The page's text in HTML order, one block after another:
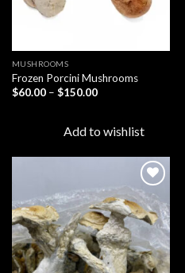
MUSHROOMS
Frozen Porcini Mushrooms
$60.00 – $150.00Price
$150.00
Add to wishlist
Add to
wishlist